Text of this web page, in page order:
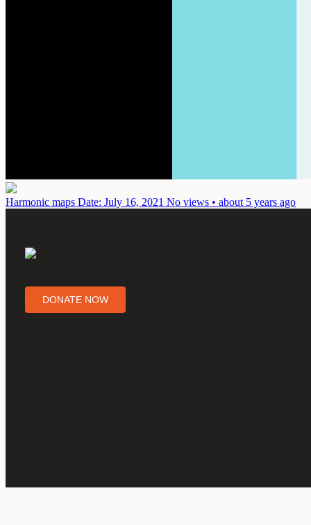
Harmonic maps Date: July 16, 2021 No views • about 5 years ago
DONATE NOW